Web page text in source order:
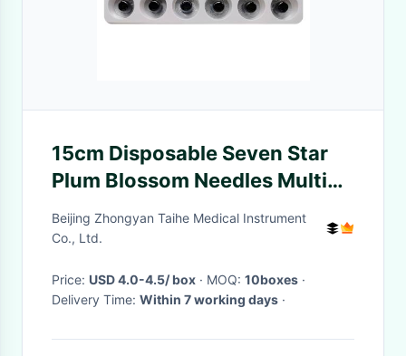
15cm Disposable Seven Star
Plum Blossom Needles Multi
Head Sterile Dermal
Beijing Zhongyan Taihe Medical Instrument
Co., Ltd.
Price: USD 4.0-4.5/ box · MOQ: 10boxes ·
Delivery Time: Within 7 working days ·